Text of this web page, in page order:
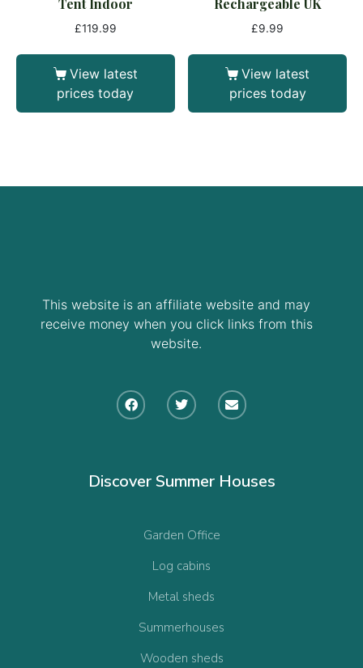
£119.99
View latest
prices today
£9.99
View latest
prices today
This website is an affiliate website and may
receive money when you click links from this
website.
Discover Summer Houses
Garden Office
Log cabins
Metal sheds
Summerhouses
Wooden sheds